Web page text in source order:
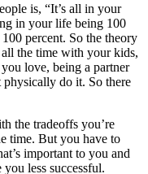
is, “It’s all in your
in your life being 100
percent. So the theory
the time with your kids,
love, being a partner
physically do it. So there
the tradeoffs you’re
time. But you have to
important to you and
you less successful.